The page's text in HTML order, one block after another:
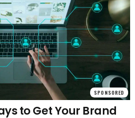
SPONSORED
to Get Your Brand